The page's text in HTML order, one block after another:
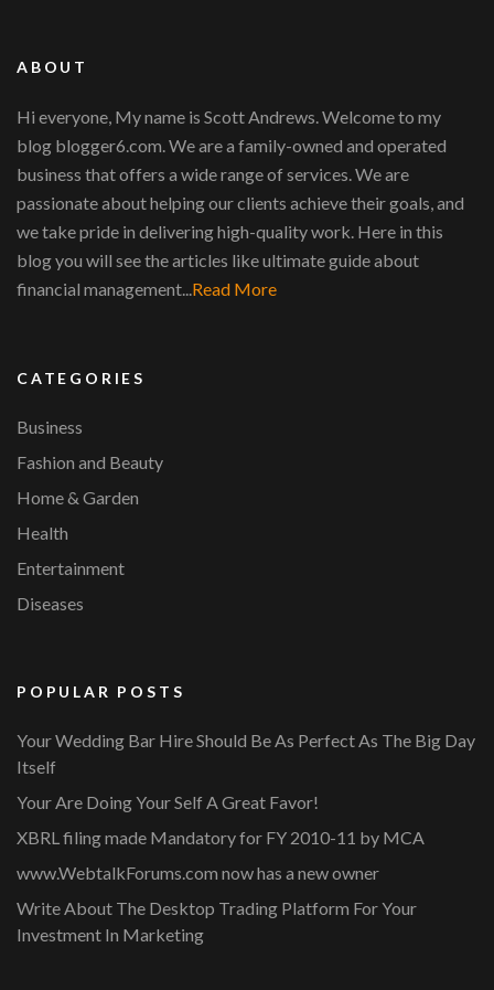
ABOUT
Hi everyone, My name is Scott Andrews. Welcome to my
blog blogger6.com. We are a family-owned and operated
business that offers a wide range of services. We are
passionate about helping our clients achieve their goals, and
we take pride in delivering high-quality work. Here in this
blog you will see the articles like ultimate guide about
financial management...Read More
CATEGORIES
Business
Fashion and Beauty
Home & Garden
Health
Entertainment
Diseases
POPULAR POSTS
Your Wedding Bar Hire Should Be As Perfect As The Big Day
Itself
Your Are Doing Your Self A Great Favor!
XBRL filing made Mandatory for FY 2010-11 by MCA
www.WebtalkForums.com now has a new owner
Write About The Desktop Trading Platform For Your
Investment In Marketing